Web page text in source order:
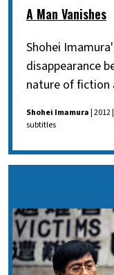
A Man Vanishes
Shohei
disappearance
nature of fiction
Shohei Imamura| 2012
subtitles